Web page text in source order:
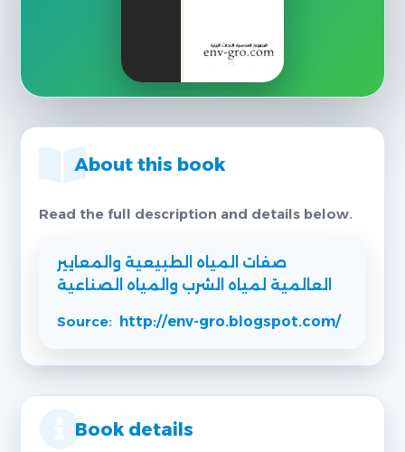
About this book
Read the full description and details below.
صفات المياه الطبيعية والمعايير
العالمية لمياه الشرب والمياه الصناعية
Source: http://env-gro.blogspot.com/
Book details